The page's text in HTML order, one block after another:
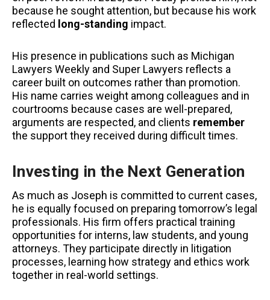
because he sought attention, but because his work
reflected long-standing impact.
His presence in publications such as Michigan
Lawyers Weekly and Super Lawyers reflects a
career built on outcomes rather than promotion.
His name carries weight among colleagues and in
courtrooms because cases are well-prepared,
arguments are respected, and clients remember
the support they received during difficult times.
Investing in the Next Generation
As much as Joseph is committed to current cases,
he is equally focused on preparing tomorrow’s legal
professionals. His firm offers practical training
opportunities for interns, law students, and young
attorneys. They participate directly in litigation
processes, learning how strategy and ethics work
together in real-world settings.